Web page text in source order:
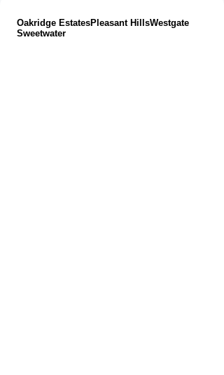
Oakridge EstatesPleasant HillsWestgate
Sweetwater